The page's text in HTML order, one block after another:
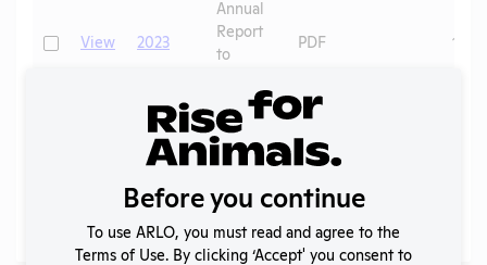
CheckView 2023
Annual
Report
to
PDF 10/
2020
Annual
Report
PDF
1 - 4of 4
Before you continue
To use ARLO, you must read and agree to the
Terms of Use. By clicking ‘Accept' you consent to